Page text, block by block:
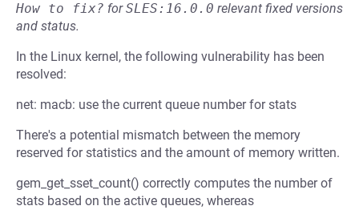
How to fix? forSLES:16.0.0 relevant fixed versions
and status.
In the Linux kernel, the following vulnerability has been
resolved:
net: macb: use the current queue number for stats
There's a potential mismatch between the memory
reserved for statistics and the amount of memory written.
gem_get_sset_count() correctly computes the number of
stats based on the active queues, whereas